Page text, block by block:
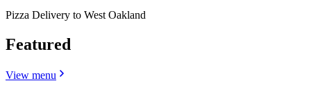
Pizza Delivery to West Oakland
Featured
View menu